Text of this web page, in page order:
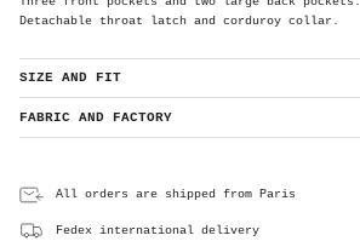
Detachable throat latch and corduroy collar.
SIZE AND FIT
FABRIC AND FACTORY
All orders are shipped from Paris
Fedex international delivery